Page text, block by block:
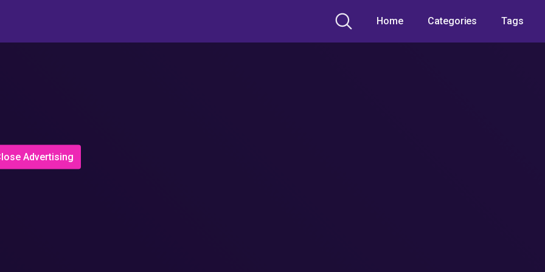
Home Categories Tags
Advertising